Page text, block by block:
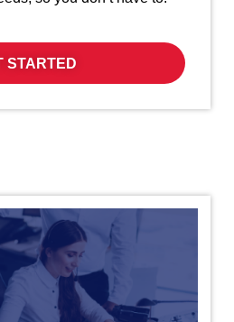
STARTED